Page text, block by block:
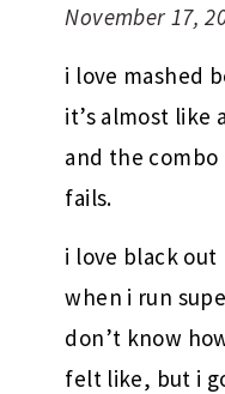
November 17,
i love mashed
it’s almost like
and the
fails.
i love black
when i run
don’t know
felt like, but i